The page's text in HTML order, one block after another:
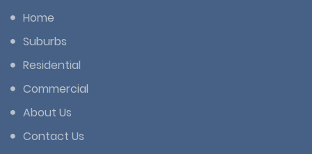
Home
Suburbs
Residential
Commercial
About Us
Contact Us